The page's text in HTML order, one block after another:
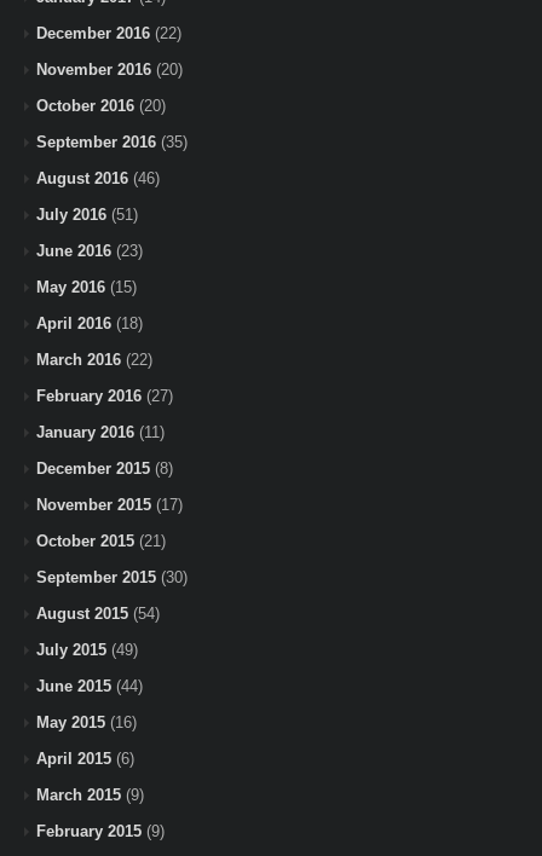
December 2016 (22)
November 2016 (20)
October 2016 (20)
September 2016 (35)
August 2016 (46)
July 2016 (51)
June 2016 (23)
May 2016 (15)
April 2016 (18)
March 2016 (22)
February 2016 (27)
January 2016 (11)
December 2015 (8)
November 2015 (17)
October 2015 (21)
September 2015 (30)
August 2015 (54)
July 2015 (49)
June 2015 (44)
May 2015 (16)
April 2015 (6)
March 2015 (9)
February 2015 (9)